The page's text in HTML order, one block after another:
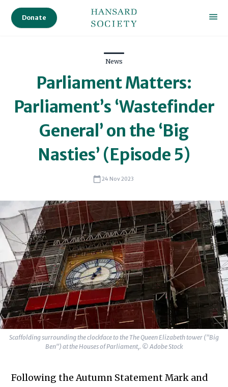
Donate
News
Parliament Matters:
Parliament’s ‘Wastefinder
General’ on the ‘Big
Nasties’ (Episode 5)
24 Nov 2023
Scaffolding surrounding the clockface to the The Queen Elizabeth tower ("Big
Ben") at the Houses of Parliament,. © Adobe Stock
Following the Autumn Statement Mark and